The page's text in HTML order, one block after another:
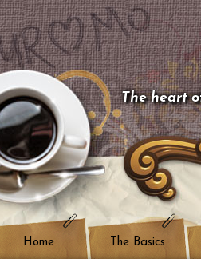
The heart
Home The Basics